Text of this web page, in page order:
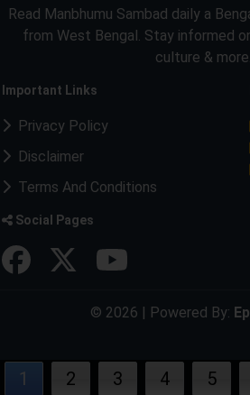
1 2 3 4 5
Read Manbhumu Sambad daily a
from West Bengal. Stay informed
culture & more.
Important Links
Privacy Policy
Disclaimer
Terms And Conditions
Social Pages
© 2026 | Powered By: